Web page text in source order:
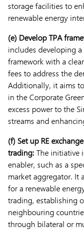
storage facilities to
renewable energy
(e) Develop TPA
includes developing a
framework with a
fees to address the
Additionally, it aims
in the Corporate
excess power to the
streams and
(f) Set up RE
trading:The initiative
enabler, such as a
market aggregator. It
for a renewable
trading, establishing
neighbouring
through bilateral or